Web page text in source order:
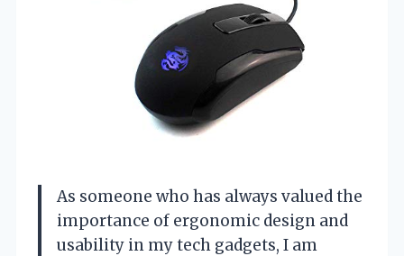
As someone who has always valued the
importance of ergonomic design and
usability in my tech gadgets, I am